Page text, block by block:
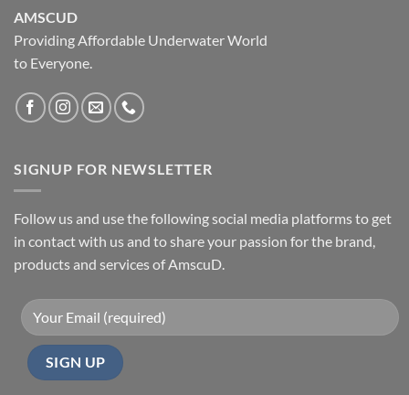
AMSCUD
Providing Affordable Underwater World
to Everyone.
SIGNUP FOR NEWSLETTER
Follow us and use the following social media platforms to get
in contact with us and to share your passion for the brand,
products and services of AmscuD.